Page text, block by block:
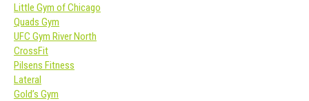
Little Gym of Chicago
Quads Gym
UFC Gym River North
CrossFit
Pilsens Fitness
Lateral
Gold’s Gym